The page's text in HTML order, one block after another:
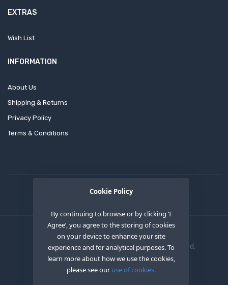
Cookie Policy
By continuing to browse or by clicking ‘I
Agree’, you agree to the storing of cookies
on your device to enhance your site
experience and for analytical purposes. To
learn more about how we use the cookies,
please see our use of cookies.
EXTRAS
Wish List
INFORMATION
About Us
Shipping & Returns
Privacy Policy
Terms & Conditions
Copyright © 2020 OEM XS INC. All Right Reserved.